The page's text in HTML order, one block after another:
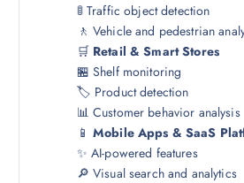
🚦 Traffic object detection
🚶 Vehicle and pedestrian
🛒 Retail & Smart Stores
🏪 Shelf monitoring
🏷️ Product detection
📊 Customer behavior analysis
📱Mobile Apps & SaaS
✨ AI-powered features
🔎 Visual search and analytics